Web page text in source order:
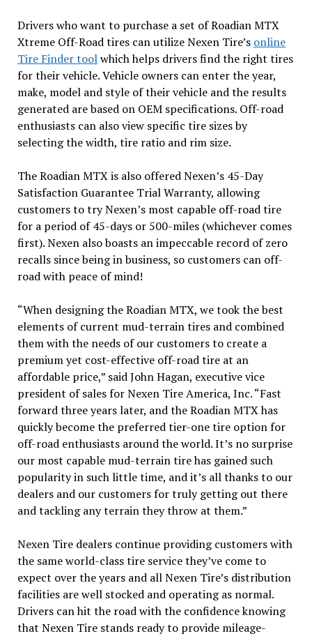
Drivers who want to purchase a set of Roadian MTX
Xtreme Off-Road tires can utilize Nexen Tire’s online
Tire Finder toolwhich helps drivers find the right tires
for their vehicle. Vehicle owners can enter the year,
make, model and style of their vehicle and the results
generated are based on OEM specifications. Off-road
enthusiasts can also view specific tire sizes by
selecting the width, tire ratio and rim size.
The Roadian MTX is also offered Nexen’s 45-Day
Satisfaction Guarantee Trial Warranty, allowing
customers to try Nexen’s most capable off-road tire
for a period of 45-days or 500-miles (whichever comes
first). Nexen also boasts an impeccable record of zero
recalls since being in business, so customers can off-
road with peace of mind!
“When designing the Roadian MTX, we took the best
elements of current mud-terrain tires and combined
them with the needs of our customers to create a
premium yet cost-effective off-road tire at an
affordable price,” said John Hagan, executive vice
president of sales for Nexen Tire America, Inc. “Fast
forward three years later, and the Roadian MTX has
quickly become the preferred tier-one tire option for
off-road enthusiasts around the world. It’s no surprise
our most capable mud-terrain tire has gained such
popularity in such little time, and it’s all thanks to our
dealers and our customers for truly getting out there
and tackling any terrain they throw at them.”
Nexen Tire dealers continue providing customers with
the same world-class tire service they’ve come to
expect over the years and all Nexen Tire’s distribution
facilities are well stocked and operating as normal.
Drivers can hit the road with the confidence knowing
that Nexen Tire stands ready to provide mileage-